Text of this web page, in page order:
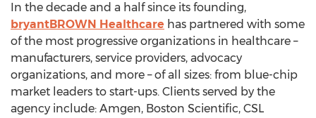
In the decade and a half since its founding,
bryantBROWN Healthcare has partnered with some
of the most progressive organizations in healthcare –
manufacturers, service providers, advocacy
organizations, and more – of all sizes: from blue-chip
market leaders to start-ups. Clients served by the
agency include: Amgen, Boston Scientific, CSL